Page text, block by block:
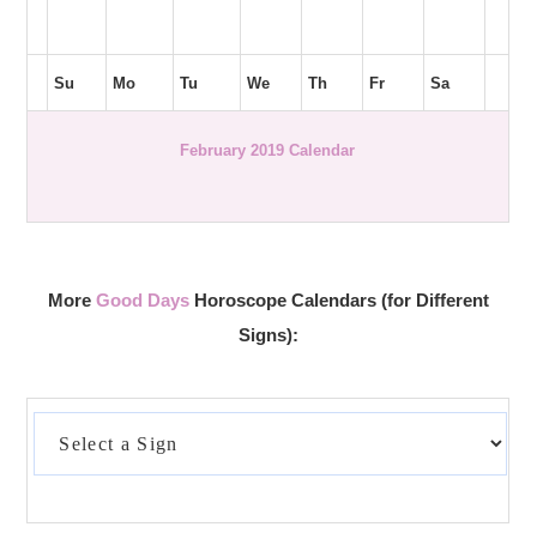
Su Mo Tu We Th Fr Sa
February 2019 Calendar
More Good Days Horoscope Calendars (for Different
Signs):